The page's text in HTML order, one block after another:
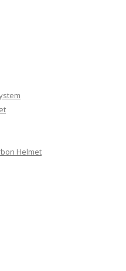
Helmet